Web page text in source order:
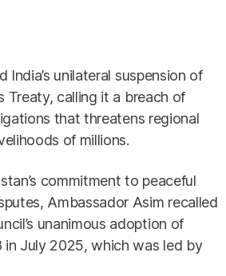
India’s unilateral suspension of
Treaty, calling it a breach of
that threatens regional
of millions.
commitment to peaceful
Ambassador Asim recalled
unanimous adoption of
in July 2025, which was led by